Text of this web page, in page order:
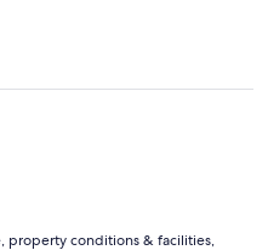
property conditions & facilities,